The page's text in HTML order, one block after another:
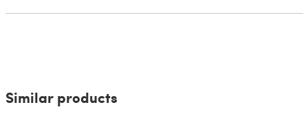
Similar products